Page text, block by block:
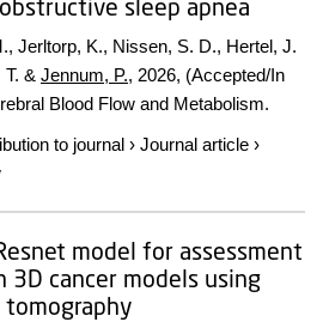
sleep apnea
Jerltorp, K., Nissen, S. D., Hertel, J.
& Jennum, P., 2026, (Accepted/In
Blood Flow and Metabolism.
to journal › Journal article ›
model for assessment
cancer models using
tomography